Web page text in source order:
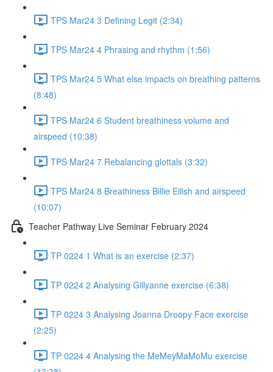
TPS Mar24 3 Defining Legit (2:34)
TPS Mar24 4 Phrasing and rhythm (1:56)
TPS Mar24 5 What else impacts on breathing patterns
(8:48)
TPS Mar24 6 Student breathiness volume and
airspeed (10:38)
TPS Mar24 7 Rebalancing glottals (3:32)
TPS Mar24 8 Breathiness Billie Eilish and airspeed
(10:07)
Teacher Pathway Live Seminar February 2024
TP 0224 1 What is an exercise (2:37)
TP 0224 2 Analysing Gillyanne exercise (6:38)
TP 0224 3 Analysing Joanna Droopy Face exercise
(2:25)
TP 0224 4 Analysing the MeMeyMaMoMu exercise